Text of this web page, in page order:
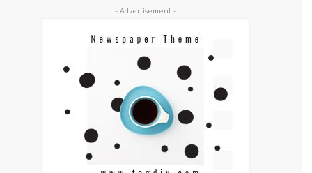
- Advertisement -